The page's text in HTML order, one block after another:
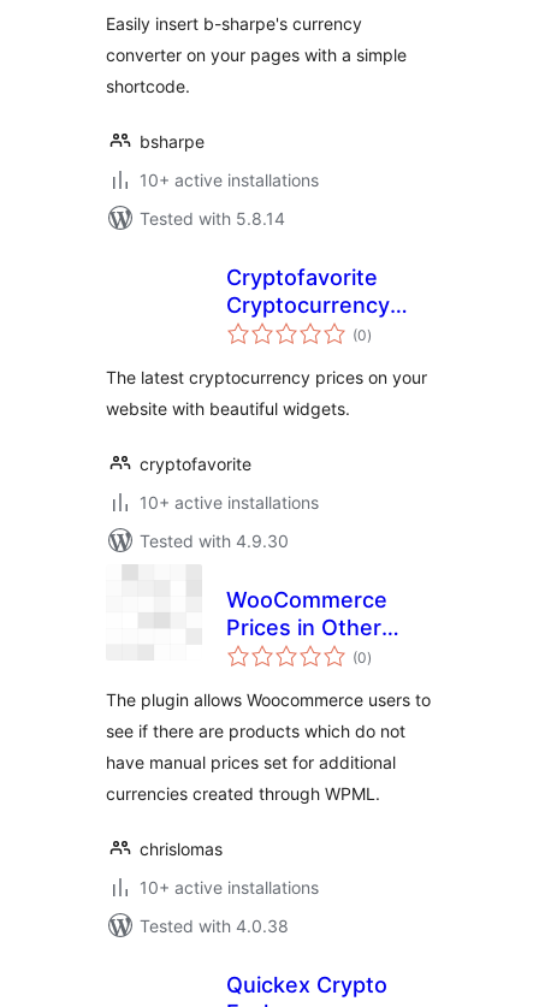
Easily insert b-sharpe's currency
converter on your pages with a simple
shortcode.
bsharpe
10+ active installations
Tested with 5.8.14
Cryptofavorite
Cryptocurrency
Widgets
(0total
ratings
)
The latest cryptocurrency prices on your
website with beautiful widgets.
cryptofavorite
10+ active installations
Tested with 4.9.30
WooCommerce
Prices in Other
Currencies
(0total
ratings
)
The plugin allows Woocommerce users to
see if there are products which do not
have manual prices set for additional
currencies created through WPML.
chrislomas
10+ active installations
Tested with 4.0.38
Quickex Сrypto